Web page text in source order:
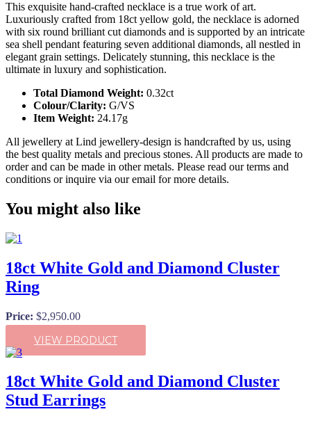
This exquisite hand-crafted necklace is a true work of art.
Luxuriously crafted from 18ct yellow gold, the necklace is adorned
with six round brilliant cut diamonds and is supported by an intricate
sea shell pendant featuring seven additional diamonds, all nestled in
elegant grain settings. Delicately stunning, this necklace is the
ultimate in luxury and sophistication.
Total Diamond Weight: 0.32ct
Colour/Clarity: G/VS
Item Weight: 24.17g
All jewellery at Lind jewellery-design is handcrafted by us, using
the best quality metals and precious stones. All products are made to
order and can be made in other metals. Please read our terms and
conditions or inquire via our email for more details.
You might also like
18ct White Gold and Diamond Cluster
Ring
Price: $2,950.00
VIEW PRODUCT
18ct White Gold and Diamond Cluster
Stud Earrings